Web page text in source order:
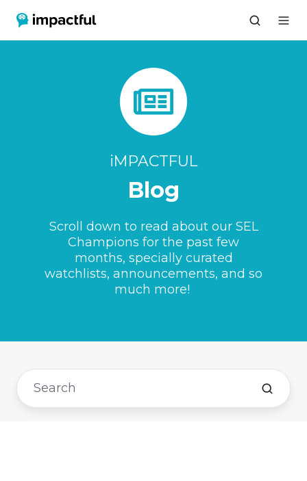
iMPACTFUL
Blog
Scroll down to read about our SEL
Champions for the past few
months, specially curated
watchlists, announcements, and so
much more!